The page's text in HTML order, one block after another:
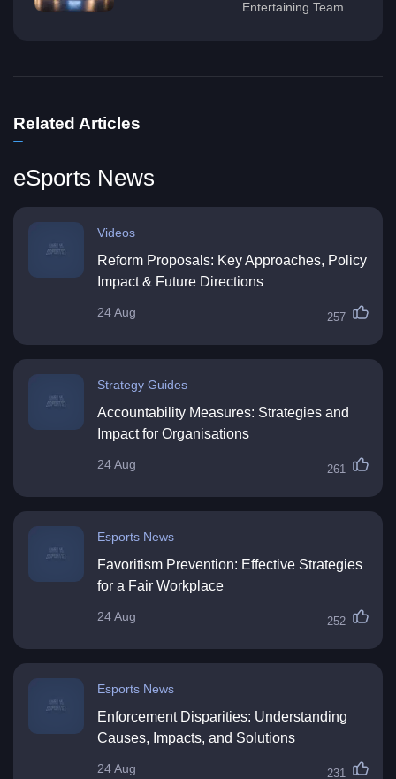
Entertaining Team
Related Articles
eSports News
Videos
Reform Proposals: Key Approaches, Policy
Impact & Future Directions
24 Aug 257
Strategy Guides
Accountability Measures: Strategies and
Impact for Organisations
24 Aug 261
Esports News
Favoritism Prevention: Effective Strategies
for a Fair Workplace
24 Aug 252
Esports News
Enforcement Disparities: Understanding
Causes, Impacts, and Solutions
24 Aug 231